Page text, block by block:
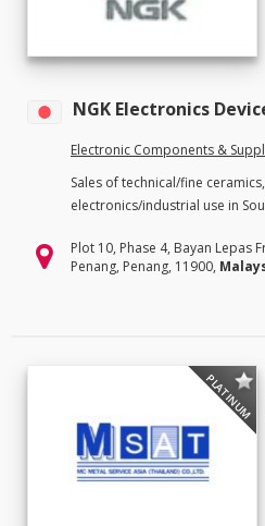
NGK Electronics
Electronic Components &
Sales of technical/fine
electronics/industrial use in
Plot 10, Phase 4, Bayan Lepas
Penang, Penang, 11900,
PLATINUM